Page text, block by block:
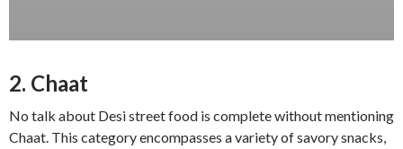
2. Chaat
No talk about Desi street food is complete without mentioning
Chaat. This category encompasses a variety of savory snacks,